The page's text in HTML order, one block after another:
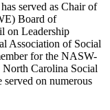
served as Chair of
Board of
on Leadership
Association of Social
for the NASW-
North Carolina Social
on numerous